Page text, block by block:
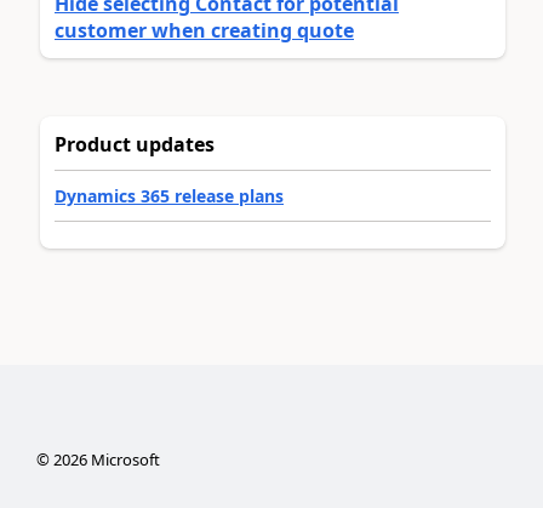
customer when creating quote
Product updates
Dynamics 365 release plans
©2026Microsoft